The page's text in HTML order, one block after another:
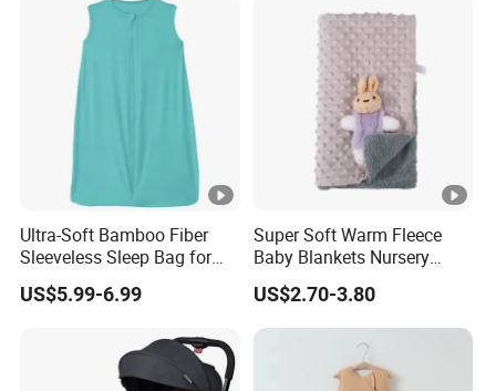
Ultra-Soft Bamboo Fiber
Sleeveless Sleep Bag for
Kids
US$5.99-6.99
Super Soft Warm Fleece
Baby Blankets Nursery
Minky DOT Blankets for
Newborns
US$2.70-3.80